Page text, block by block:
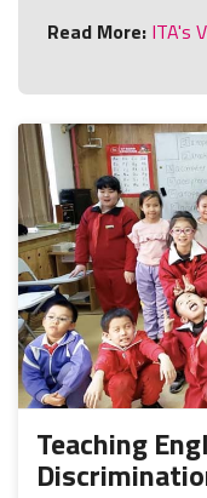
Read More: ITA's
Teaching